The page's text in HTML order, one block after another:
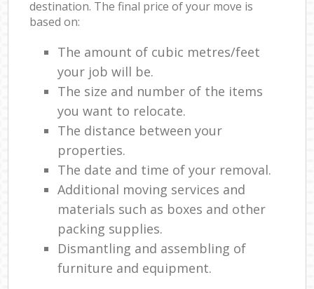
destination. The final price of your move is
based on:
The amount of cubic metres/feet
your job will be.
The size and number of the items
you want to relocate.
The distance between your
properties.
The date and time of your removal.
Additional moving services and
materials such as boxes and other
packing supplies.
Dismantling and assembling of
furniture and equipment.